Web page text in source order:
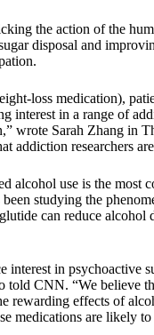
the action of the
disposal and
loss medication),
interest in a range of
wrote Sarah Zhang in
addiction researchers
alcohol use is the most
studying the
can reduce
in psychoactive
CNN. “We believe
rewarding effects of
medications are likely